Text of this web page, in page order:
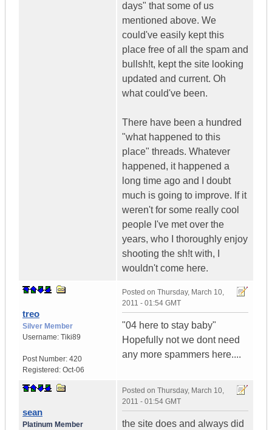
days" that some of us
mentioned above. We
could've easily kept this
place free of all the spam and
bullsh!t, kept the site looking
updated and current. Oh
what could've been.
There have been a hundred
"what happened to this
place" threads. Whatever
happened, it happened a
long time ago and I doubt
much is going to improve. If it
weren't for some really cool
people I've met over the
years, who I thoroughly enjoy
shooting the sh!t with, I
wouldn't come here.
treo
Silver Member
Username: Tiki89
Post Number: 420
Registered: Oct-06
Posted on Thursday, March 10,
2011 - 01:54 GMT
"04 here to stay baby"
Hopefully not we dont need
any more spammers here....
sean
Platinum Member
Posted on Thursday, March 10,
2011 - 01:54 GMT
the site does and always did